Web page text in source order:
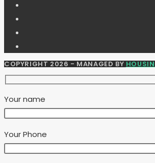
COPYRIGHT 2026 - MANAGED BY
Your name
Your Phone